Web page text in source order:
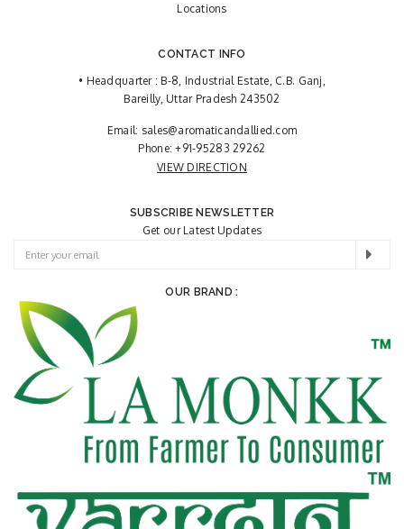
Locations
CONTACT INFO
• Headquarter : B-8, Industrial Estate, C.B. Ganj,
Bareilly, Uttar Pradesh 243502
Email: sales@aromaticandallied.com
Phone:+91-95283 29262
VIEW DIRECTION
SUBSCRIBE NEWSLETTER
Get our Latest Updates
OUR BRAND :